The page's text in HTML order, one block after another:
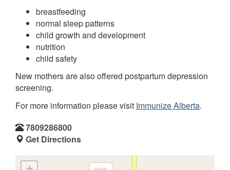
breastfeeding
normal sleep patterns
child growth and development
nutrition
child safety
New mothers are also offered postpartum depression
screening.
For more information please visit Immunize Alberta.
7809286800
Get Directions